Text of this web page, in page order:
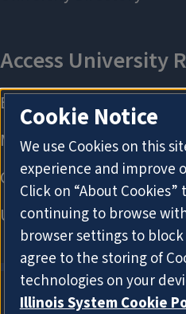
Cookie Notice
We use Cookies on this
experience and improve
Click on “About
continuing to browse
browser settings to
agree to the storing of
technologies on your
Illinois System Cookie